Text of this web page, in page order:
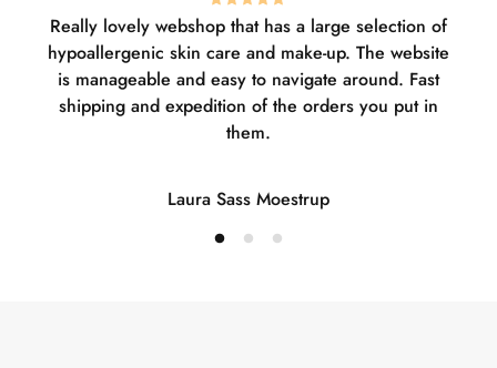
Really lovely webshop that has a large selection of
hypoallergenic skin care and make-up. The website
is manageable and easy to navigate around. Fast
shipping and expedition of the orders you put in
them.
Laura Sass Moestrup